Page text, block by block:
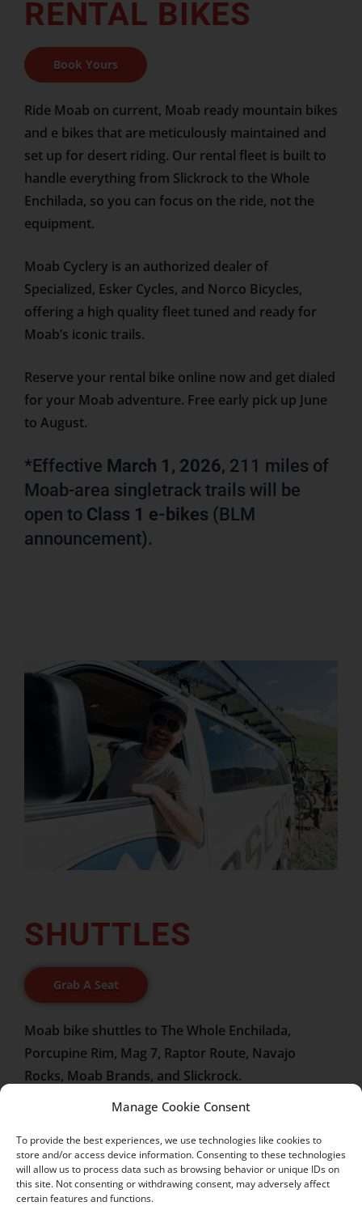
Manage Cookie Consent
To provide the best experiences, we use technologies like cookies to
store and/or access device information. Consenting to these technologies
will allow us to process data such as browsing behavior or unique IDs on
this site. Not consenting or withdrawing consent, may adversely affect
certain features and functions.
RENTAL BIKES
Book Yours
Ride Moab on current, Moab ready mountain bikes
and e bikes that are meticulously maintained and
set up for desert riding. Our rental fleet is built to
handle everything from Slickrock to the Whole
Enchilada, so you can focus on the ride, not the
equipment.
Moab Cyclery is an authorized dealer of
Specialized, Esker Cycles, and Norco Bicycles,
offering a high quality fleet tuned and ready for
Moab’s iconic trails.
Reserve your rental bike online now and get dialed
for your Moab adventure. Free early pick up June
to August.
*Effective March 1, 2026, 211 miles of
Moab-area singletrack trails will be
open to Class 1 e-bikes (BLM
announcement).
SHUTTLES
Grab A Seat
Moab bike shuttles to The Whole Enchilada,
Porcupine Rim, Mag 7, Raptor Route, Navajo
Rocks, Moab Brands, and Slickrock.
Reserve online now or call (435) 259 7423 for
details.